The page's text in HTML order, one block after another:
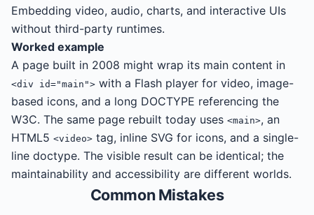
Embedding video, audio, charts, and interactive UIs
without third-party runtimes.
Worked example
A page built in 2008 might wrap its main content in
<div id="main"> with a Flash player for video, image-
based icons, and a long DOCTYPE referencing the
W3C. The same page rebuilt today uses <main>, an
HTML5 <video> tag, inline SVG for icons, and a single-
line doctype. The visible result can be identical; the
maintainability and accessibility are different worlds.
Common Mistakes